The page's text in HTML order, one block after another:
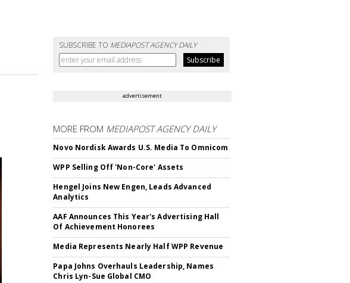
SUBSCRIBE TO MEDIAPOST AGENCY DAILY
advertisement
MORE FROM MEDIAPOST AGENCY DAILY
Novo Nordisk Awards U.S. Media To Omnicom
WPP Selling Off 'Non-Core' Assets
Hengel Joins New Engen, Leads Advanced
Analytics
AAF Announces This Year's Advertising Hall
Of Achievement Honorees
Media Represents Nearly Half WPP Revenue
Papa Johns Overhauls Leadership, Names
Chris Lyn-Sue Global CMO